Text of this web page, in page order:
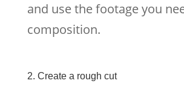
and use the footage you
composition.
2. Create a rough cut